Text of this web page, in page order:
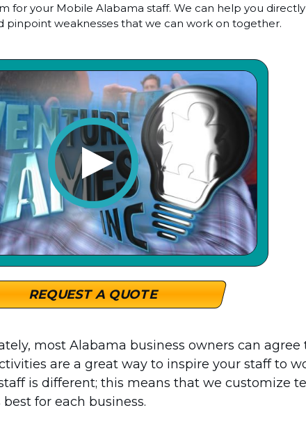
for your Mobile Alabama staff. We can help you
pinpoint weaknesses that we can work on together.
REQUEST A QUOTE
most Alabama business owners can
are a great way to inspire your staff to
is different; this means that we customize
for each business.